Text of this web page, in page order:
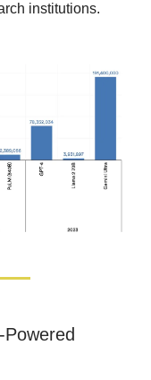
institutions.